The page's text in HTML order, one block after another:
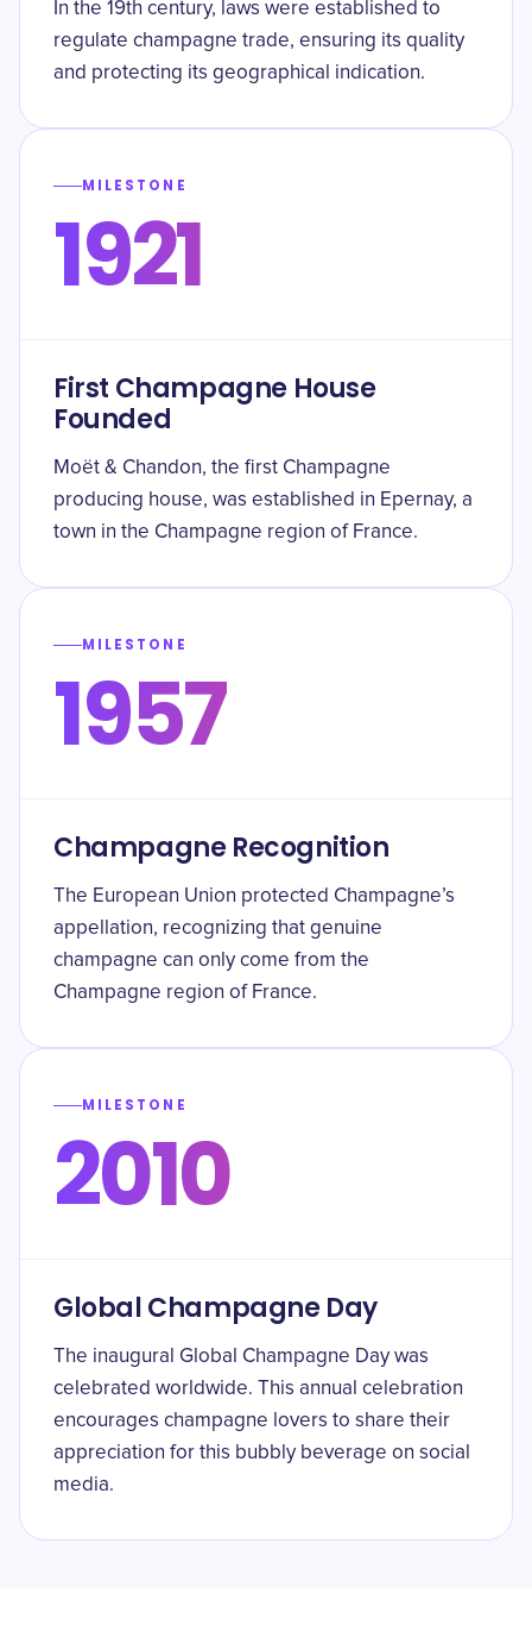
In the 19th century, laws were established to
regulate champagne trade, ensuring its quality
and protecting its geographical indication.
MILESTONE
1921
First Champagne House
Founded
Moët & Chandon, the first Champagne
producing house, was established in Epernay, a
town in the Champagne region of France.
MILESTONE
1957
Champagne Recognition
The European Union protected Champagne’s
appellation, recognizing that genuine
champagne can only come from the
Champagne region of France.
MILESTONE
2010
Global Champagne Day
The inaugural Global Champagne Day was
celebrated worldwide. This annual celebration
encourages champagne lovers to share their
appreciation for this bubbly beverage on social
media.